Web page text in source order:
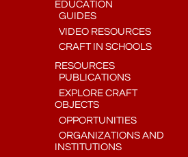
EDUCATION
GUIDES
VIDEO RESOURCES
CRAFT IN SCHOOLS
RESOURCES
PUBLICATIONS
EXPLORE CRAFT
OBJECTS
OPPORTUNITIES
ORGANIZATIONS AND
INSTITUTIONS